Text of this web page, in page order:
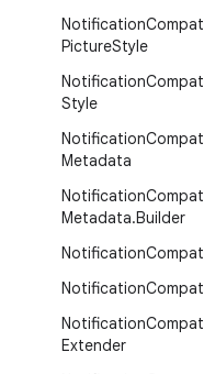
NotificationCompat
PictureStyle
NotificationCompat
Style
NotificationCompat
Metadata
NotificationCompat
Metadata.Builder
NotificationCompat
NotificationCompat
NotificationCompat
Extender